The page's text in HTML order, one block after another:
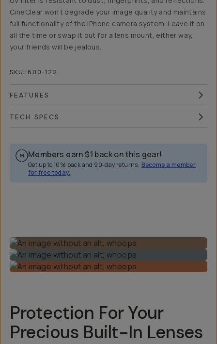
CineClear won’t degrade your image quality and maintains
full functionality of the iPhone camera system. Leave it on
all the time or swap it out for a lens mount, either way,
your friends will be jealous.
SKU: 600-122
FEATURES
TECH SPECS
Members earn $1 back on this gear!
Get up to 10% back and 90-day returns. Become a member
for free today.
Overview Reviews (46)
Protection For Your
Precious Built-In Lenses